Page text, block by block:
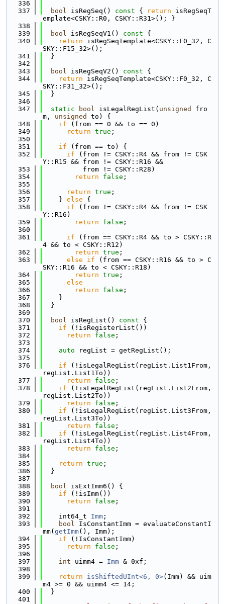
  336
  337
bool isRegSeq() const { return isRegSeqT
emplate<CSKY::R0, CSKY::R31>(); }
  338
  339
bool isRegSeqV1() const {
  340
return isRegSeqTemplate<CSKY::F0_32, C
SKY::F15_32>();
  341
  }
  342
  343
bool isRegSeqV2() const {
  344
return isRegSeqTemplate<CSKY::F0_32, C
SKY::F31_32>();
  345
  }
  346
  347
static bool isLegalRegList( unsigned
fro
m, unsigned
to) {
  348
if (from == 0 && to == 0)
  349
return true ;
  350
  351
if (from == to) {
  352
if (from != CSKY::R4 && from != CSK
Y::R15 && from != CSKY::R16 &&
  353
          from != CSKY::R28)
  354
return false ;
  355
  356
return true ;
  357
    }
else {
  358
if (from != CSKY::R4 && from != CSK
Y::R16)
  359
return false ;
  360
  361
if (from == CSKY::R4 && to > CSKY::R
4 && to < CSKY::R12)
  362
return true ;
  363
else if (from == CSKY::R16 && to > C
SKY::R16 && to < CSKY::R18)
  364
return true ;
  365
else
  366
return false ;
  367
    }
  368
  }
  369
  370
bool isRegList() const {
  371
if (!isRegisterList())
  372
return false ;
  373
  374
auto regList = getRegList();
  375
  376
if (!isLegalRegList(regList.List1From,
regList.List1To))
  377
return false ;
  378
if (!isLegalRegList(regList.List2From,
regList.List2To))
  379
return false ;
  380
if (!isLegalRegList(regList.List3From,
regList.List3To))
  381
return false ;
  382
if (!isLegalRegList(regList.List4From,
regList.List4To))
  383
return false ;
  384
  385
return true ;
  386
  }
  387
  388
bool isExtImm6() {
  389
if (!isImm())
  390
return false ;
  391
  392
    int64_t
Imm ;
  393
bool IsConstantImm = evaluateConstantI
mm( getImm(), Imm);
  394
if (!IsConstantImm)
  395
return false ;
  396
  397
int uimm4 = Imm & 0xf;
  398
  399
return isShiftedUInt<6, 0>(Imm) && uim
m4 >= 0 && uimm4 <= 14;
  400
  }
  401